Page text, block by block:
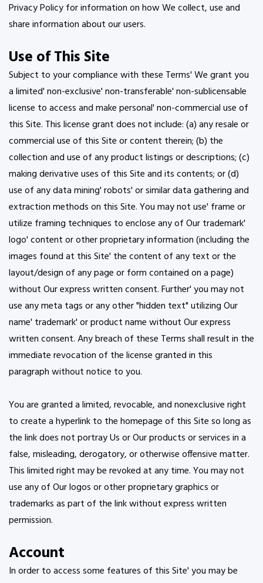
Privacy Policy for information on how We collect, use and
share information about our users.
Use of This Site
Subject to your compliance with these Terms' We grant you
a limited' non-exclusive' non-transferable' non-sublicensable
license to access and make personal' non-commercial use of
this Site. This license grant does not include: (a) any resale or
commercial use of this Site or content therein; (b) the
collection and use of any product listings or descriptions; (c)
making derivative uses of this Site and its contents; or (d)
use of any data mining' robots' or similar data gathering and
extraction methods on this Site. You may not use' frame or
utilize framing techniques to enclose any of Our trademark'
logo' content or other proprietary information (including the
images found at this Site' the content of any text or the
layout/design of any page or form contained on a page)
without Our express written consent. Further' you may not
use any meta tags or any other "hidden text" utilizing Our
name' trademark' or product name without Our express
written consent. Any breach of these Terms shall result in the
immediate revocation of the license granted in this
paragraph without notice to you.
You are granted a limited, revocable, and nonexclusive right
to create a hyperlink to the homepage of this Site so long as
the link does not portray Us or Our products or services in a
false, misleading, derogatory, or otherwise offensive matter.
This limited right may be revoked at any time. You may not
use any of Our logos or other proprietary graphics or
trademarks as part of the link without express written
permission.
Account
In order to access some features of this Site' you may be